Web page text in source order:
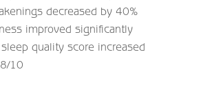
decreased by 40%
improved significantly
quality score increased
10